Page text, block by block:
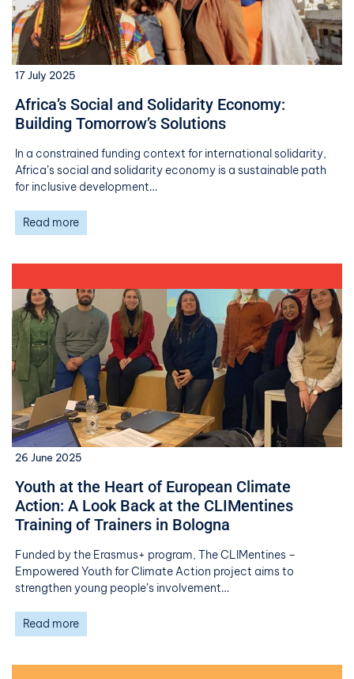
17 July 2025
Africa’s Social and Solidarity Economy:
Building Tomorrow’s Solutions
In a constrained funding context for international solidarity,
Africa’s social and solidarity economy is a sustainable path
for inclusive development…
Read more
26 June 2025
Youth at the Heart of European Climate
Action: A Look Back at the CLIMentines
Training of Trainers in Bologna
Funded by the Erasmus+ program, The CLIMentines –
Empowered Youth for Climate Action project aims to
strengthen young people’s involvement…
Read more